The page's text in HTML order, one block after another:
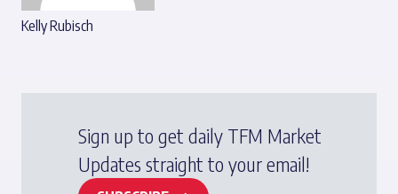
Kelly Rubisch
Sign up to get daily TFM Market
Updates straight to your email!